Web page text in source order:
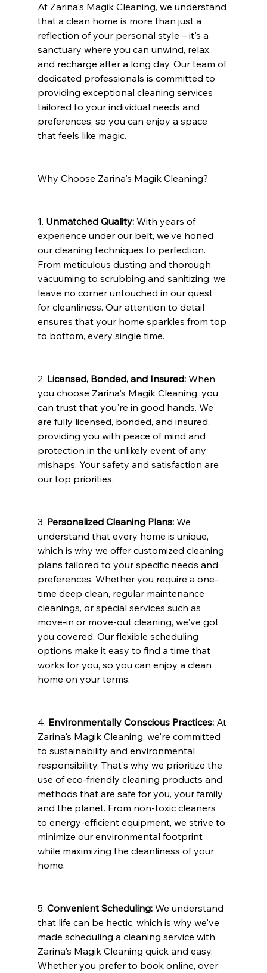
At Zarina's Magik Cleaning, we understand
that a clean home is more than just a
reflection of your personal style – it's a
sanctuary where you can unwind, relax,
and recharge after a long day. Our team of
dedicated professionals is committed to
providing exceptional cleaning services
tailored to your individual needs and
preferences, so you can enjoy a space
that feels like magic.
Why Choose Zarina's Magik Cleaning?
1. Unmatched Quality: With years of
experience under our belt, we've honed
our cleaning techniques to perfection.
From meticulous dusting and thorough
vacuuming to scrubbing and sanitizing, we
leave no corner untouched in our quest
for cleanliness. Our attention to detail
ensures that your home sparkles from top
to bottom, every single time.
2. Licensed, Bonded, and Insured: When
you choose Zarina's Magik Cleaning, you
can trust that you're in good hands. We
are fully licensed, bonded, and insured,
providing you with peace of mind and
protection in the unlikely event of any
mishaps. Your safety and satisfaction are
our top priorities.
3. Personalized Cleaning Plans: We
understand that every home is unique,
which is why we offer customized cleaning
plans tailored to your specific needs and
preferences. Whether you require a one-
time deep clean, regular maintenance
cleanings, or special services such as
move-in or move-out cleaning, we've got
you covered. Our flexible scheduling
options make it easy to find a time that
works for you, so you can enjoy a clean
home on your terms.
4. Environmentally Conscious Practices: At
Zarina's Magik Cleaning, we're committed
to sustainability and environmental
responsibility. That's why we prioritize the
use of eco-friendly cleaning products and
methods that are safe for you, your family,
and the planet. From non-toxic cleaners
to energy-efficient equipment, we strive to
minimize our environmental footprint
while maximizing the cleanliness of your
home.
5. Convenient Scheduling: We understand
that life can be hectic, which is why we've
made scheduling a cleaning service with
Zarina's Magik Cleaning quick and easy.
Whether you prefer to book online, over